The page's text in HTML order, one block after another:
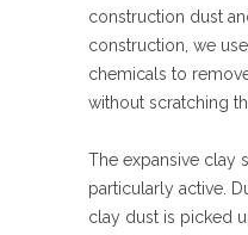
construction dust
construction, we
chemicals to
without scratching
The expansive clay
particularly active.
clay dust is picked